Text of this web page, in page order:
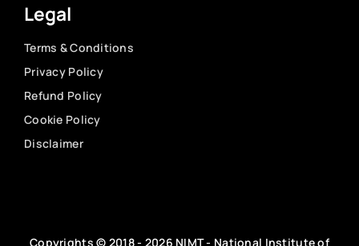
Legal
Terms & Conditions
Privacy Policy
Refund Policy
Cookie Policy
Disclaimer
Copyrights © 2018 - 2026 NIMT - National Institute of